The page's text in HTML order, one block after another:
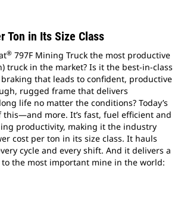
Ton in Its Size Class
® 797F Mining Truck the most productive
truck in the market? Is it the best-in-class
braking that leads to confident, productive
rugged frame that delivers
life no matter the conditions? Today’s
this—and more. It’s fast, fuel efficient and
productivity, making it the industry
cost per ton in its size class. It hauls
cycle and every shift. And it delivers a
the most important mine in the world: